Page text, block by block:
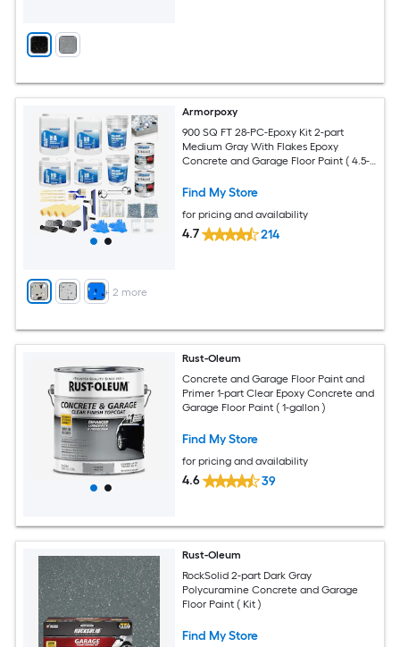
+ 2 more
Armorpoxy
900 SQ FT 28-PC-Epoxy Kit 2-part
Medium Gray With Flakes Epoxy
Concrete and Garage Floor Paint ( 4.5-
Find My Store
for pricing and availability
4.7 214
Rust-Oleum
Concrete and Garage Floor Paint and
Primer 1-part Clear Epoxy Concrete and
Garage Floor Paint ( 1-gallon )
Find My Store
for pricing and availability
4.6 39
Rust-Oleum
RockSolid 2-part Dark Gray
Polycuramine Concrete and Garage
Floor Paint ( Kit )
Find My Store